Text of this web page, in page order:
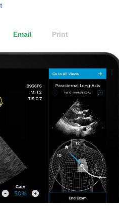
Email Print